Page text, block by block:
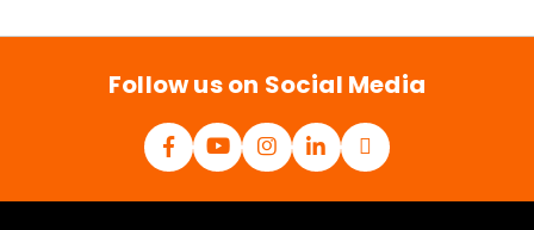
l
Follow us on Social Media